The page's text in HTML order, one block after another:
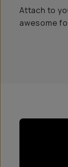
Attach to
awesome